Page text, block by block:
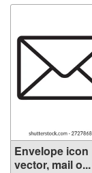
Envelope icon
vector, mail o...